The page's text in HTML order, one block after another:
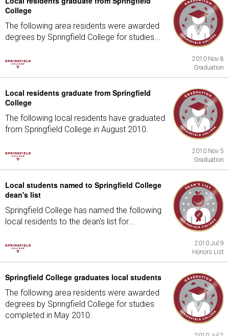
College
The following area residents were awarded
degrees by Springfield College for studies...
2010 Nov 8
Graduation
Local residents graduate from Springfield
College
The following local residents have graduated
from Springfield College in August 2010.
2010 Nov 5
Graduation
Local students named to Springfield College
dean's list
Springfield College has named the following
local residents to the dean's list for...
2010 Jul 9
Honors List
Springfield College graduates local students
The following area residents were awarded
degrees by Springfield College for studies
completed in May 2010.